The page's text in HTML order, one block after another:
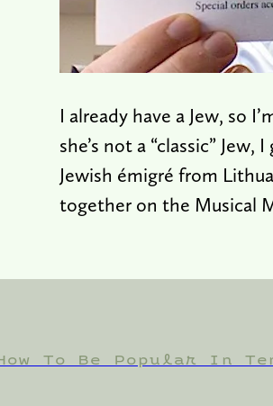
I already have a Jew, so
she’s not a “classic”
Jewish émigré from
together on the Musical
To Be Popular In